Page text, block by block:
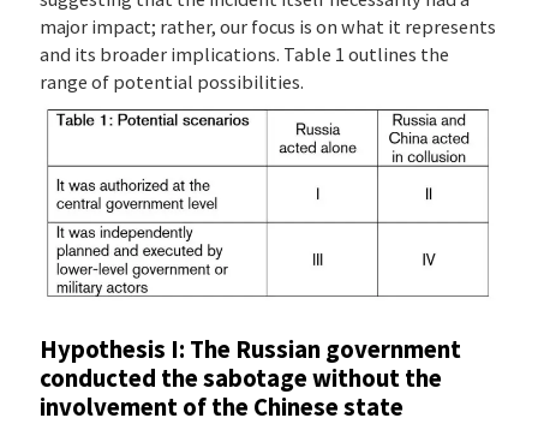
major impact; rather, our focus is on what it represents
and its broader implications. Table 1 outlines the
range of potential possibilities.
Hypothesis I: The Russian government
conducted the sabotage without the
involvement of the Chinese state